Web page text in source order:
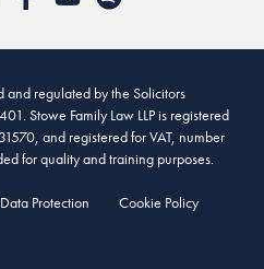
and regulated by the Solicitors
Stowe Family Law LLP is registered
and registered for VAT, number
for quality and training purposes.
Protection
Cookie Policy